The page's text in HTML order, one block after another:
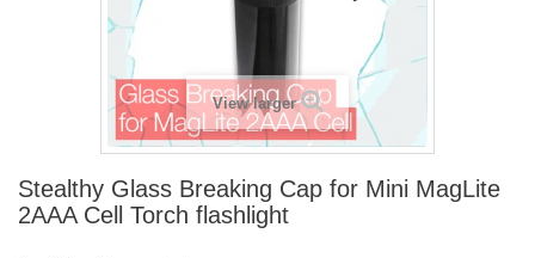
View larger
Stealthy Glass Breaking Cap for Mini MagLite
2AAA Cell Torch flashlight